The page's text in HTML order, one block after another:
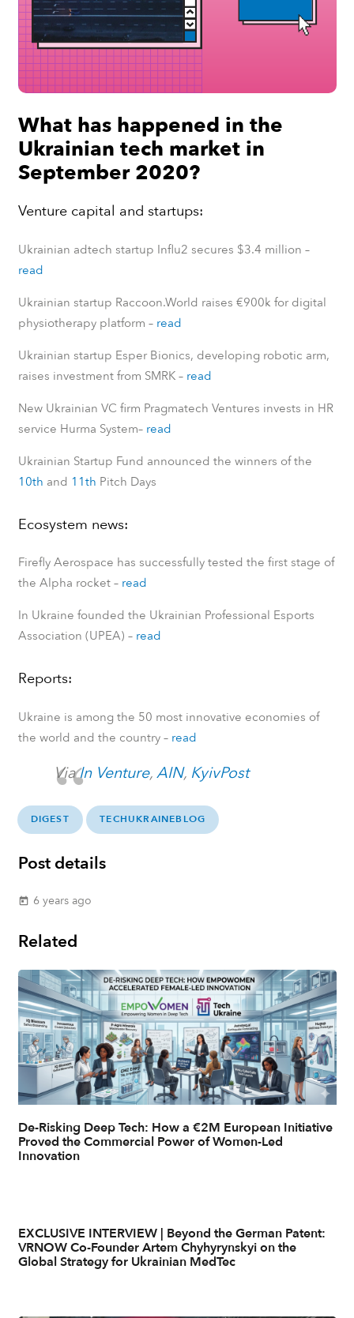
What has happened in the
Ukrainian tech market in
September 2020?
Venture capital and startups:
Ukrainian adtech startup Influ2 secures $3.4 million –
read
Ukrainian startup Raccoon.World raises €900k for digital
physiotherapy platform – read
Ukrainian startup Esper Bionics, developing robotic arm,
raises investment from SMRK– read
New Ukrainian VC firm Pragmatech Ventures invests in HR
service Hurma System– read
Ukrainian Startup Fund announced the winners of the
10th and 11th Pitch Days
Ecosystem news:
Firefly Aerospace has successfully tested the first stage of
the Alpha rocket– read
In Ukraine founded the Ukrainian Professional Esports
Association (UPEA) – read
Reports:
Ukraine is among the 50 most innovative economies of
the world and the country –read
ViaIn Venture,AIN, KyivPost
DIGEST TECHUKRAINEBLOG
Post details
today 6 years ago
Related
De-Risking Deep Tech: How a €2M European Initiative
Proved the Commercial Power of Women-Led
Innovation
EXCLUSIVE INTERVIEW | Beyond the German Patent:
VRNOW Co-Founder Artem Chyhyrynskyi on the
Global Strategy for Ukrainian MedTec